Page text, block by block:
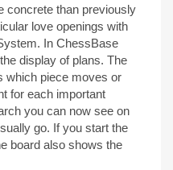
concrete than previously
love openings with
In ChessBase
display of plans. The
which piece moves or
for each important
you can now see on
go. If you start the
board also shows the